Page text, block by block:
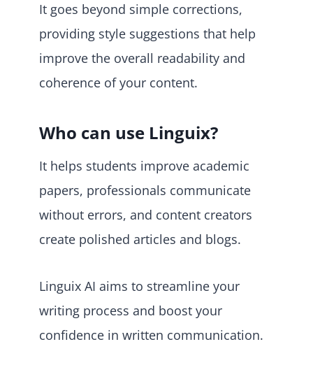
It goes beyond simple corrections,
providing style suggestions that help
improve the overall readability and
coherence of your content.
Who can use Linguix?
It helps students improve academic
papers, professionals communicate
without errors, and content creators
create polished articles and blogs.
Linguix AI aims to streamline your
writing process and boost your
confidence in written communication.